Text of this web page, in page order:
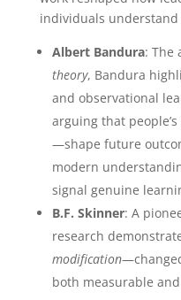
individuals
Albert Bandura: The
theory, Bandura
and observational
arguing that
—shape future
modern
signal genuine
B.F. Skinner: A
research
modification
both measurable